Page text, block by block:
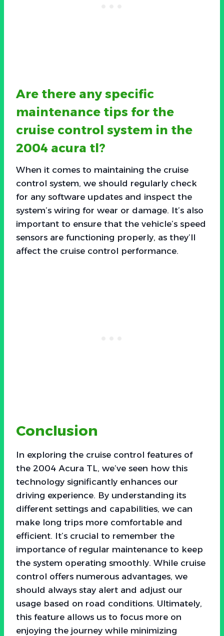
Are there any specific
maintenance tips for the
cruise control system in the
2004 acura tl?
When it comes to maintaining the cruise
control system, we should regularly check
for any software updates and inspect the
system’s wiring for wear or damage. It’s also
important to ensure that the vehicle’s speed
sensors are functioning properly, as they’ll
affect the cruise control performance.
Conclusion
In exploring the cruise control features of
the 2004 Acura TL, we’ve seen how this
technology significantly enhances our
driving experience. By understanding its
different settings and capabilities, we can
make long trips more comfortable and
efficient. It’s crucial to remember the
importance of regular maintenance to keep
the system operating smoothly. While cruise
control offers numerous advantages, we
should always stay alert and adjust our
usage based on road conditions. Ultimately,
this feature allows us to focus more on
enjoying the journey while minimizing